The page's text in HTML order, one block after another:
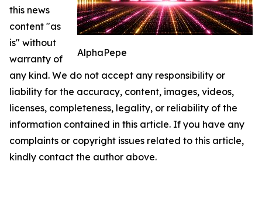
AlphaPepe
this news
content "as
is" without
warranty of
any kind. We do not accept any responsibility or
liability for the accuracy, content, images, videos,
licenses, completeness, legality, or reliability of the
information contained in this article. If you have any
complaints or copyright issues related to this article,
kindly contact the author above.